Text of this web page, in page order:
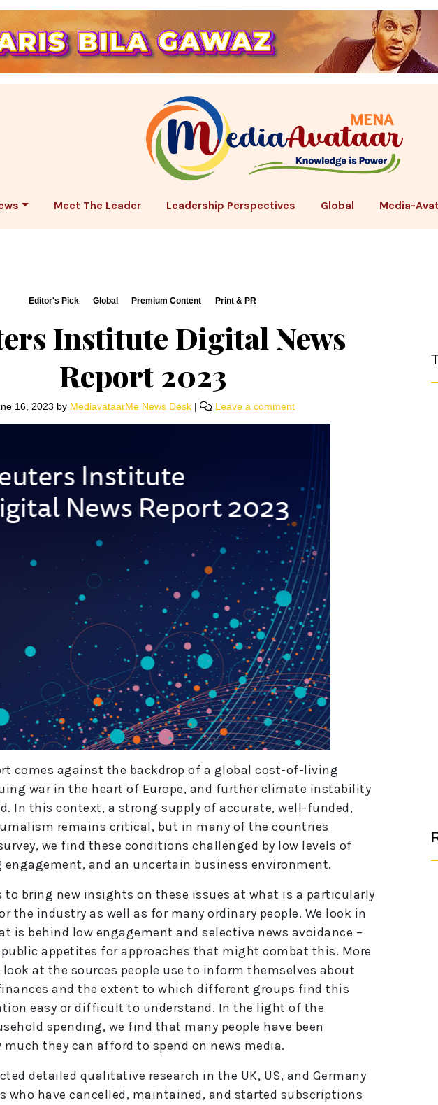
Meet The Leader Leadership Perspectives Global Media-
Editor's Pick Global Premium Content Print & PR
Institute Digital News
Report 2023
16, 2023 by MediavataarMe News Desk | Leave a comment
comes against the backdrop of a global cost-of-living
war in the heart of Europe, and further climate instability
In this context, a strong supply of accurate, well-funded,
remains critical, but in many of the countries
we find these conditions challenged by low levels of
and an uncertain business environment.
to bring new insights on these issues at what is a particularly
the industry as well as for many ordinary people. We look in
is behind low engagement and selective news avoidance –
public appetites for approaches that might combat this. More
at the sources people use to inform themselves about
and the extent to which different groups find this
easy or difficult to understand. In the light of the
spending, we find that many people have been
they can afford to spend on news media.
detailed qualitative research in the UK, US, and Germany
who have cancelled, maintained, and started subscriptions